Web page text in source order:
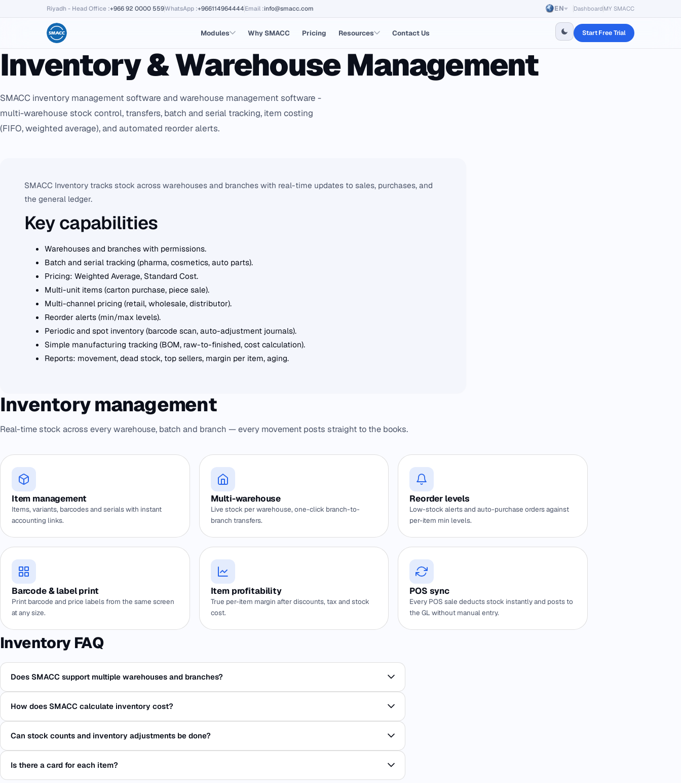
Riyadh - Head Office :+966 92 0000 559WhatsApp :+966114964444Email :info@smacc.com EN Dashboard MY SMACC
Modules Why SMACC Pricing Resources Contact Us Start Free Trial
Inventory & Warehouse Management
SMACC inventory management software and warehouse management software -
multi-warehouse stock control, transfers, batch and serial tracking, item costing
(FIFO, weighted average), and automated reorder alerts.
SMACC Inventory tracks stock across warehouses and branches with real-time updates to sales, purchases, and
the general ledger.
Key capabilities
Warehouses and branches with permissions.
Batch and serial tracking (pharma, cosmetics, auto parts).
Pricing: Weighted Average, Standard Cost.
Multi-unit items (carton purchase, piece sale).
Multi-channel pricing (retail, wholesale, distributor).
Reorder alerts (min/max levels).
Periodic and spot inventory (barcode scan, auto-adjustment journals).
Simple manufacturing tracking (BOM, raw-to-finished, cost calculation).
Reports: movement, dead stock, top sellers, margin per item, aging.
Inventory management
Real-time stock across every warehouse, batch and branch — every movement posts straight to the books.
Item management
Items, variants, barcodes and serials with instant
accounting links.
Multi-warehouse
Live stock per warehouse, one-click branch-to-
branch transfers.
Reorder levels
Low-stock alerts and auto-purchase orders against
per-item min levels.
Barcode & label print
Print barcode and price labels from the same screen
at any size.
Item profitability
True per-item margin after discounts, tax and stock
cost.
POS sync
Every POS sale deducts stock instantly and posts to
the GL without manual entry.
Inventory FAQ
Does SMACC support multiple warehouses and branches?
How does SMACC calculate inventory cost?
Can stock counts and inventory adjustments be done?
Is there a card for each item?